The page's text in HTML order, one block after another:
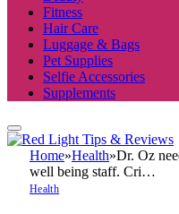
Fitness
Hair Care
Luggage & Bags
Pet Supplies
Selfie Accessories
Supplements
Home»Health»Dr. Oz
well being staff. Cri…
Health